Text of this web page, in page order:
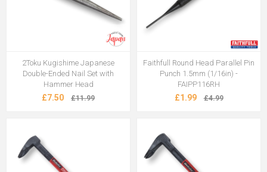
2Toku Kugishime Japanese
Double-Ended Nail Set with
Hammer Head
£7.50 £11.99
Faithfull Round Head Parallel Pin
Punch 1.5mm (1/16in) -
FAIPP116RH
£1.99 £4.99